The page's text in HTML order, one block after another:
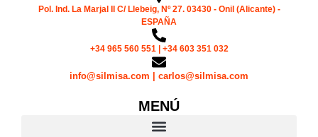
Pol. Ind. La Marjal II C/ Llebeig, Nº 27. 03430 - Onil (Alicante) -
ESPAÑA
+34 965 560 551 | +34 603 351 032
info@silmisa.com | carlos@silmisa.com
MENÚ